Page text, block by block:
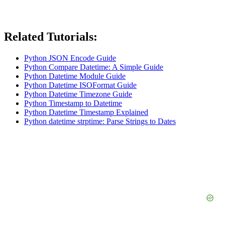
Related Tutorials:
Python JSON Encode Guide
Python Compare Datetime: A Simple Guide
Python Datetime Module Guide
Python Datetime ISOFormat Guide
Python Datetime Timezone Guide
Python Timestamp to Datetime
Python Datetime Timestamp Explained
Python datetime strptime: Parse Strings to Dates